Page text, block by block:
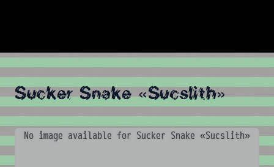
Sucker Snake «Sucslith»
No image available for Sucker Snake «Sucslith»